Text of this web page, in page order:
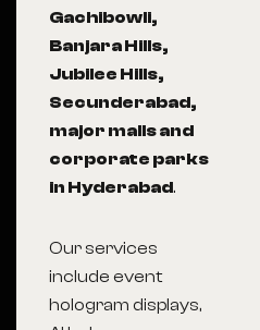
Gachibowli,
Banjara Hills,
Jubilee Hills,
Secunderabad,
major malls and
corporate parks
in Hyderabad.
Our services
include event
hologram displays,